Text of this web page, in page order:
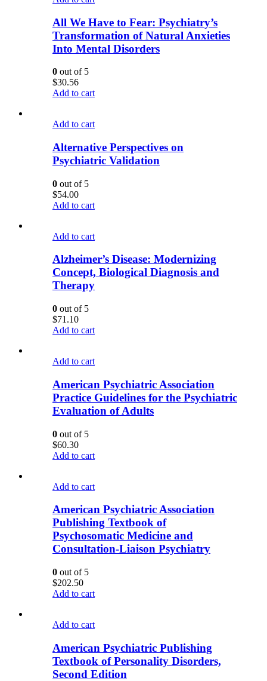
All We Have to Fear: Psychiatry’s
Transformation of Natural Anxieties
Into Mental Disorders
0 out of 5
$30.56
Add to cart
Add to cart
Alternative Perspectives on
Psychiatric Validation
0 out of 5
$54.00
Add to cart
Add to cart
Alzheimer’s Disease: Modernizing
Concept, Biological Diagnosis and
Therapy
0 out of 5
$71.10
Add to cart
Add to cart
American Psychiatric Association
Practice Guidelines for the Psychiatric
Evaluation of Adults
0 out of 5
$60.30
Add to cart
Add to cart
American Psychiatric Association
Publishing Textbook of
Psychosomatic Medicine and
Consultation-Liaison Psychiatry
0 out of 5
$202.50
Add to cart
Add to cart
American Psychiatric Publishing
Textbook of Personality Disorders,
Second Edition